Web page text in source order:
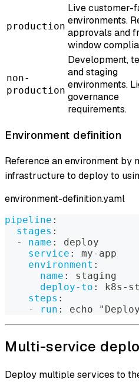
production
Live customer-
environments.
approvals and
window
non-
production
Development,
and staging
environments.
governance
requirements.
Environment definition
Reference an environment by
infrastructure to deploy to
environment-definition.yaml
pipeline :
stages :
-
name :
deploy
service : my- app
environment :
name :
staging
deploy-to : k8s -
steps :
-
run : echo
Multi-service
Deploy multiple services to